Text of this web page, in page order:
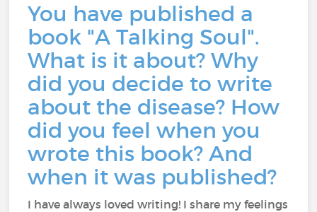
You have published a
book "A Talking Soul".
What is it about? Why
did you decide to write
about the disease? How
did you feel when you
wrote this book? And
when it was published?
I have always loved writing! I share my feelings